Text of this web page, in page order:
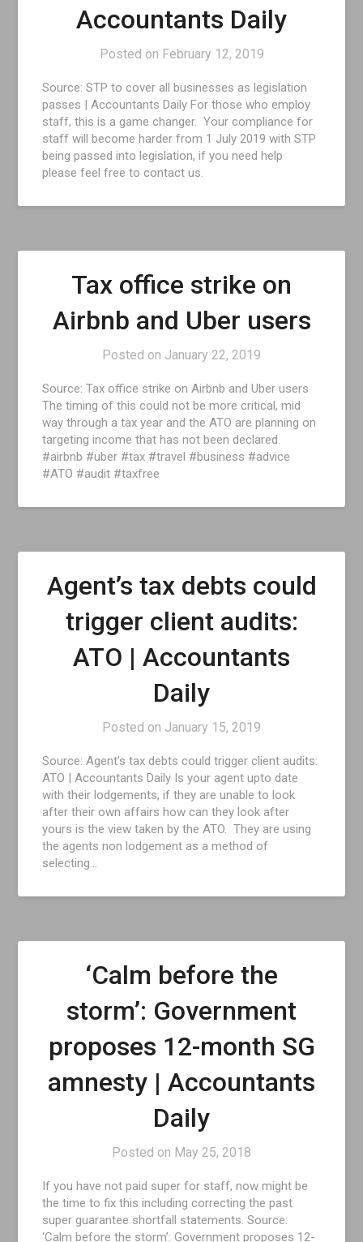
Accountants Daily
Posted on February 12, 2019
Source: STP to cover all businesses as legislation
passes | Accountants Daily For those who employ
staff, this is a game changer. Your compliance for
staff will become harder from 1 July 2019 with STP
being passed into legislation, if you need help
please feel free to contact us.
Tax office strike on
Airbnb and Uber users
Posted on January 22, 2019
Source: Tax office strike on Airbnb and Uber users
The timing of this could not be more critical, mid
way through a tax year and the ATO are planning on
targeting income that has not been declared.
#airbnb #uber #tax #travel #business #advice
#ATO #audit #taxfree
Agent’s tax debts could
trigger client audits:
ATO | Accountants
Daily
Posted on January 15, 2019
Source: Agent’s tax debts could trigger client audits:
ATO | Accountants Daily Is your agent upto date
with their lodgements, if they are unable to look
after their own affairs how can they look after
yours is the view taken by the ATO. They are using
the agents non lodgement as a method of
selecting…
‘Calm before the
storm’: Government
proposes 12-month SG
amnesty | Accountants
Daily
Posted on May 25, 2018
If you have not paid super for staff, now might be
the time to fix this including correcting the past
super guarantee shortfall statements. Source:
‘Calm before the storm’: Government proposes 12-